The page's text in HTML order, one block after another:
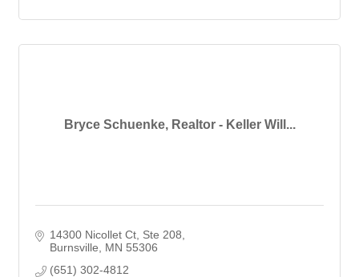
Bryce Schuenke, Realtor - Keller Will...
14300 Nicollet Ct, Ste 208
Burnsville
MN 55306
(651) 302-4812